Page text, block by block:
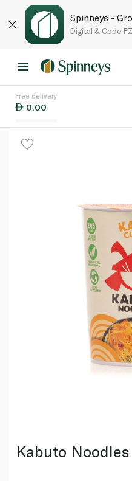
Spinneys -
Digital & Code
Free delivery
0.00
Kabuto